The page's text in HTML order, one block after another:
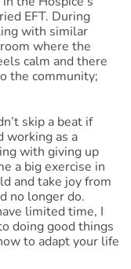
EFT. During
with similar
where the
calm and there
the community;
skip a beat if
working as a
with giving up
a big exercise in
and take joy from
no longer do.
limited time, I
doing good things
to adapt your life